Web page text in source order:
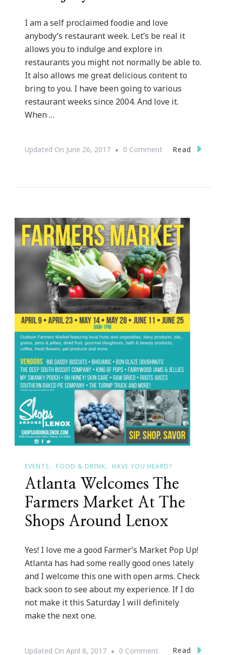
I am a self proclaimed foodie and love
anybody’s restaurant week. Let’s be real it
allows you to indulge and explore in
restaurants you might not normally be able to.
It also allows me great delicious content to
bring to you. I have been going to various
restaurant weeks since 2004. And love it.
When …
Updated On June 26, 2017 0 CommentOn
Coming
July
17th
Until
July
23rd
Read
EVENTS FOOD & DRINK HAVE YOU HEARD?
Atlanta Welcomes The
Farmers Market At The
Shops Around Lenox
Yes! I love me a good Farmer’s Market Pop Up!
Atlanta has had some really good ones lately
and I welcome this one with open arms. Check
back soon to see about my experience. If I do
not make it this Saturday I will definitely
make the next one.
Updated On April 8, 2017 0 CommentOn
Read